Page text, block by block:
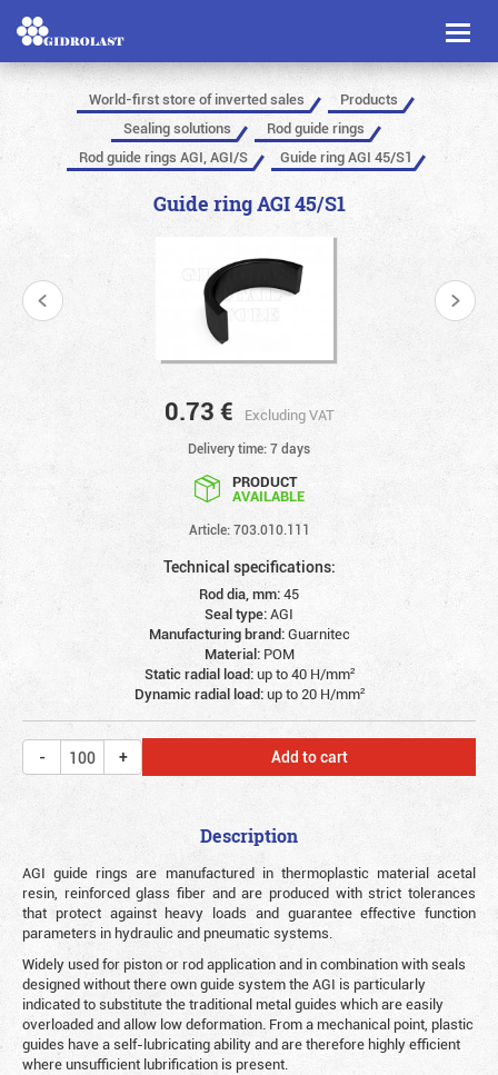
Toggle
World-first store of inverted sales
Products
Sealing solutions
Rod guide rings
Rod guide rings AGI, AGI/S
Guide ring AGI 45/S1
Guide ring AGI 45/S1
0.73 € Excluding VAT
Delivery time: 7 days
PRODUCT
AVAILABLE
Article: 703.010.111
Technical specifications:
Rod dia, mm:45
Seal type:AGI
Manufacturing brand:Guarnitec
Material: POM
Static radial load:up to 40 Н/mm²
Dynamic radial load:up to 20 Н/mm²
Add to cart
Description
AGI guide rings are manufactured in thermoplastic material acetal
resin, reinforced glass fiber and are produced with strict tolerances
that protect against heavy loads and guarantee effective function
parameters in hydraulic and pneumatic systems.
Widely used for piston or rod application and in combination with seals
designed without there own guide system the AGI is particularly
indicated to substitute the traditional metal guides which are easily
overloaded and allow low deformation. From a mechanical point, plastic
guides have a self-lubricating ability and are therefore highly efficient
where unsufficient lubrification is present.